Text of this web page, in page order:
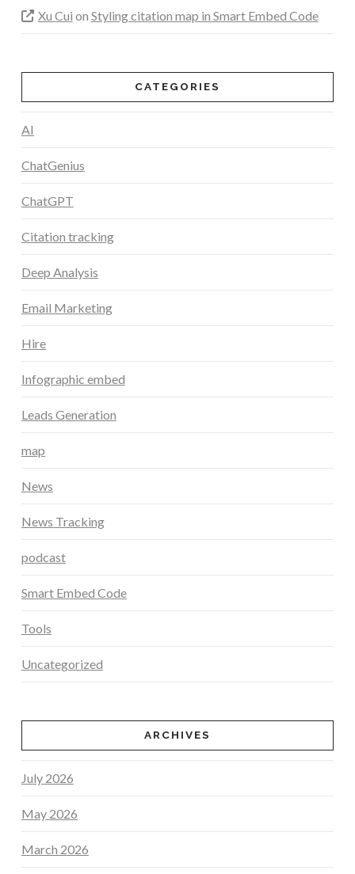
Xu Cui on Styling citation map in Smart Embed Code
CATEGORIES
AI
ChatGenius
ChatGPT
Citation tracking
Deep Analysis
Email Marketing
Hire
Infographic embed
Leads Generation
map
News
News Tracking
podcast
Smart Embed Code
Tools
Uncategorized
ARCHIVES
July 2026
May 2026
March 2026